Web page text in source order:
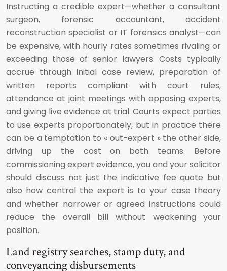
Instructing a credible expert—whether a consultant
surgeon, forensic accountant, accident
reconstruction specialist or IT forensics analyst—can
be expensive, with hourly rates sometimes rivaling or
exceeding those of senior lawyers. Costs typically
accrue through initial case review, preparation of
written reports compliant with court rules,
attendance at joint meetings with opposing experts,
and giving live evidence at trial. Courts expect parties
to use experts proportionately, but in practice there
can be a temptation to « out-expert » the other side,
driving up the cost on both teams. Before
commissioning expert evidence, you and your solicitor
should discuss not just the indicative fee quote but
also how central the expert is to your case theory
and whether narrower or agreed instructions could
reduce the overall bill without weakening your
position.
Land registry searches, stamp duty, and
conveyancing disbursements